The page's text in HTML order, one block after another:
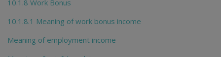
10.1.8 Work Bonus
10.1.8.1 Meaning of work bonus income
Meaning of employment income